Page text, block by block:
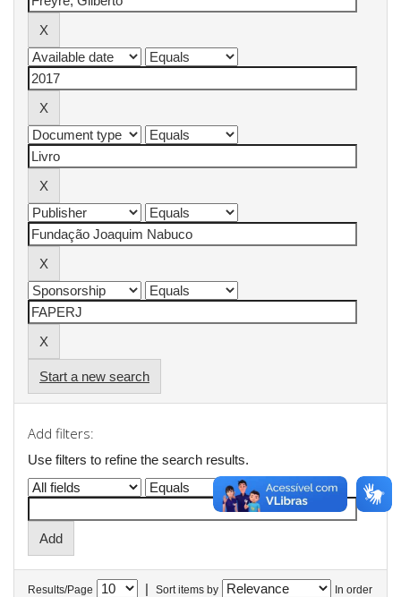
Start a new search
Add filters:
Use filters to refine the search results.
Results/Page | Sort items by In order